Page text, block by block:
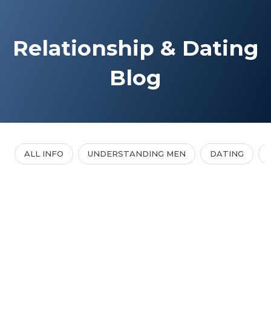
Relationship & Dating
Blog
ALL INFO UNDERSTANDING MEN DATING